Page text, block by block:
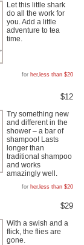
Let this little shark
do all the work for
you. Add a little
adventure to tea
time.
for her, less than $20
$12
Try something new
and different in the
shower – a bar of
shampoo! Lasts
longer than
traditional shampoo
and works
amazingly well.
for her, less than $20
$29
With a swish and a
flick, the flies are
gone.